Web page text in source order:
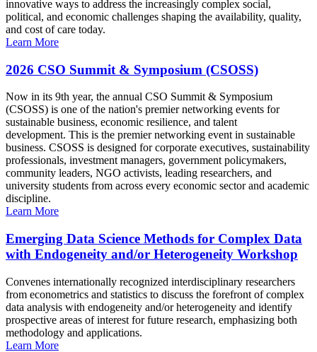
innovative ways to address the increasingly complex social,
political, and economic challenges shaping the availability, quality,
and cost of care today.
Learn More
2026 CSO Summit & Symposium (CSOSS)
Now in its 9th year, the annual CSO Summit & Symposium
(CSOSS) is one of the nation's premier networking events for
sustainable business, economic resilience, and talent
development. This is the premier networking event in sustainable
business. CSOSS is designed for corporate executives, sustainability
professionals, investment managers, government policymakers,
community leaders, NGO activists, leading researchers, and
university students from across every economic sector and academic
discipline.
Learn More
Emerging Data Science Methods for Complex Data
with Endogeneity and/or Heterogeneity Workshop
Convenes internationally recognized interdisciplinary researchers
from econometrics and statistics to discuss the forefront of complex
data analysis with endogeneity and/or heterogeneity and identify
prospective areas of interest for future research, emphasizing both
methodology and applications.
Learn More